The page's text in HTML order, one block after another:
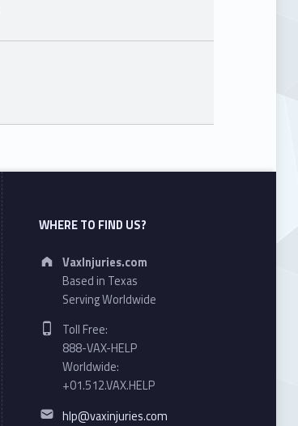
WHERE TO FIND US?
Address:
VaxInjuries.com
Based in Texas
Serving Worldwide
Phone number:
Toll Free:
888-VAX-HELP
Worldwide:
+01.512.VAX.HELP
Email address:
hlp@vaxinjuries.com